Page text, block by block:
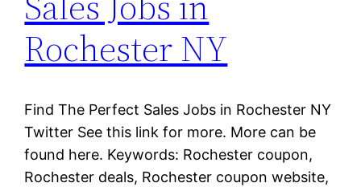
Rochester NY
Find The Perfect Sales Jobs in Rochester NY
Twitter See this link for more. More can be
found here. Keywords: Rochester coupon,
Rochester deals, Rochester coupon website,